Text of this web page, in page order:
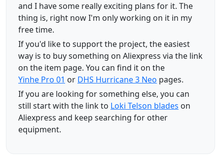
and I have some really exciting plans for it. The
thing is, right now I'm only working on it in my
free time.
If you'd like to support the project, the easiest
way is to buy something on Aliexpress via the link
on the item page. You can find it on the
Yinhe Pro 01 or DHS Hurricane 3 Neo pages.
If you are looking for something else, you can
still start with the link to Loki Telson blades on
Aliexpress and keep searching for other
equipment.